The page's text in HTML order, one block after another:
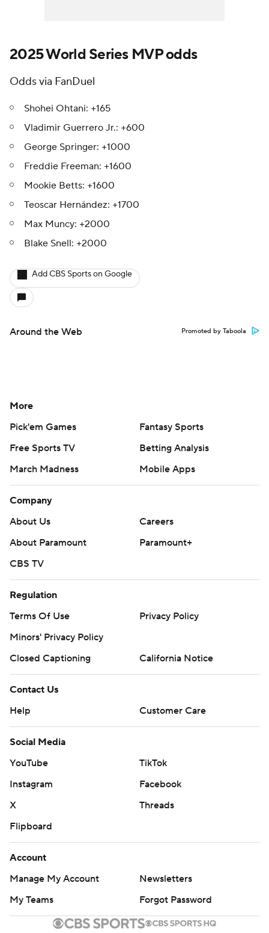
2025 World Series MVP odds
Odds via FanDuel
Shohei Ohtani: +165
Vladimir Guerrero Jr.: +600
George Springer: +1000
Freddie Freeman: +1600
Mookie Betts: +1600
Teoscar Hernández: +1700
Max Muncy: +2000
Blake Snell: +2000
Add CBS Sports on Google
Around the Web Promoted by Taboola
More
Pick'em Games
Fantasy Sports
Free Sports TV
Betting Analysis
March Madness
Mobile Apps
Company
About Us
Careers
About Paramount
Paramount+
CBS TV
Regulation
Terms Of Use
Privacy Policy
Minors' Privacy Policy
Closed Captioning
California Notice
Contact Us
Help
Customer Care
Social Media
YouTube
TikTok
Instagram
Facebook
X
Threads
Flipboard
Account
Manage My Account
Newsletters
My Teams
Forgot Password